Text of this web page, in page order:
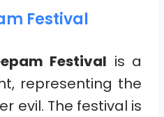
Festival
Festival is a
representing the
evil. The festival is